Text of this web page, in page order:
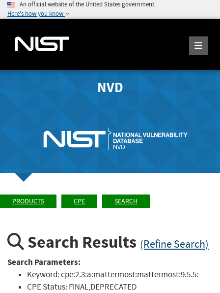
An official website of the United States government
Here's how you know
NVD
PRODUCTS CPE SEARCH
Search Results (Refine Search)
Search Parameters:
Keyword:cpe:2.3:a:mattermost:mattermost:9.5.5:-
CPE Status: FINAL,DEPRECATED